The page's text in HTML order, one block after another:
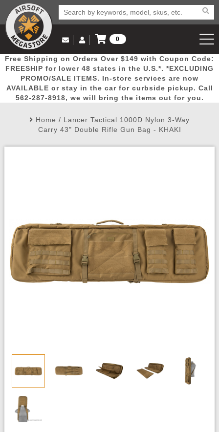
Popular
Picks
Door
Busters
Mega
Deals
New
Arrivals Airsoft
Email Us
(562) 287-8918
Log in to Your Account
Log In
Create Account
My Account My Orders Wish List
0
View Cart
Free Shipping on Orders Over $149 with Coupon Code:
FREESHIP for lower 48 states in the U.S.*. *EXCLUDING
PROMO/SALE ITEMS. In-store services are now
AVAILABLE or stay in the car for curbside pickup. Call
562-287-8918, we will bring the items out for you.
Home / Lancer Tactical 1000D Nylon 3-Way
Carry 43" Double Rifle Gun Bag - KHAKI